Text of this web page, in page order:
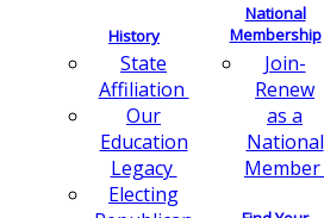
History
State
Affiliation
Our
Education
Legacy
Electing
National
Membership
Join-
Renew
as a
National
Member